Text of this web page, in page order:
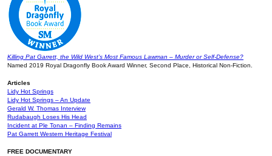
Killing Pat Garrett, the Wild West’s Most Famous Lawman – Murder or Self-Defense?
Named 2019 Royal Dragonfly Book Award Winner, Second Place, Historical Non-Fiction.
Articles
Lidy Hot Springs
Lidy Hot Springs – An Update
Gerald W. Thomas Interview
Rudabaugh Loses His Head
Incident at Ple Tonan – Finding Remains
Pat Garrett Western Heritage Festival
FREE DOCUMENTARY